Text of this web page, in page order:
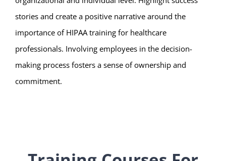
stories and create a positive narrative around the
importance of HIPAA training for healthcare
professionals. Involving employees in the decision-
making process fosters a sense of ownership and
commitment.